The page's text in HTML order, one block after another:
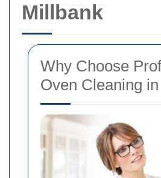
Millbank
Why Choose
Oven Cleaning